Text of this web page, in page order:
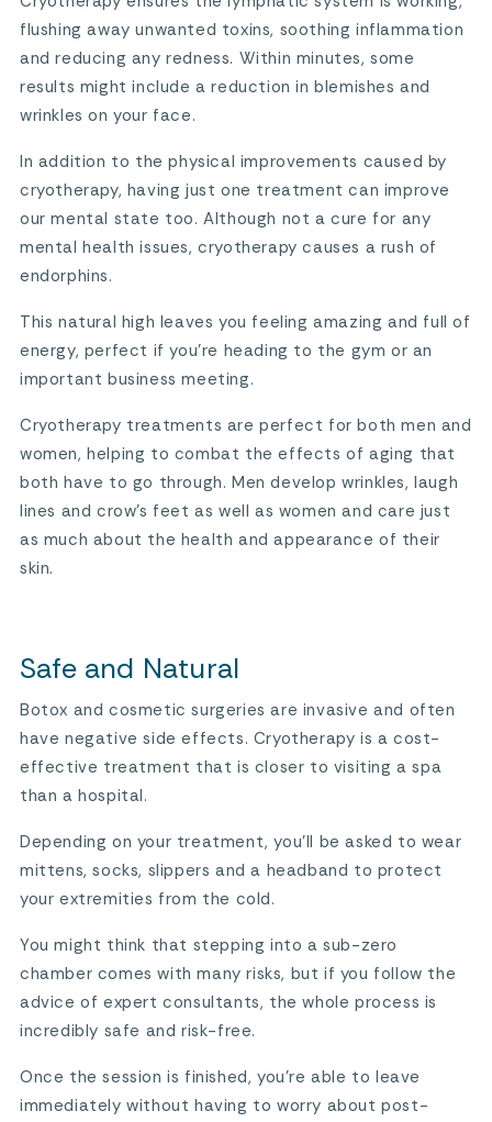
flushing away unwanted toxins, soothing inflammation
and reducing any redness. Within minutes, some
results might include a reduction in blemishes and
wrinkles on your face.
In addition to the physical improvements caused by
cryotherapy, having just one treatment can improve
our mental state too. Although not a cure for any
mental health issues, cryotherapy causes a rush of
endorphins.
This natural high leaves you feeling amazing and full of
energy, perfect if you’re heading to the gym or an
important business meeting.
Cryotherapy treatments are perfect for both men and
women, helping to combat the effects of aging that
both have to go through. Men develop wrinkles, laugh
lines and crow’s feet as well as women and care just
as much about the health and appearance of their
skin.
Safe and Natural
Botox and cosmetic surgeries are invasive and often
have negative side effects. Cryotherapy is a cost-
effective treatment that is closer to visiting a spa
than a hospital.
Depending on your treatment, you’ll be asked to wear
mittens, socks, slippers and a headband to protect
your extremities from the cold.
You might think that stepping into a sub-zero
chamber comes with many risks, but if you follow the
advice of expert consultants, the whole process is
incredibly safe and risk-free.
Once the session is finished, you’re able to leave
immediately without having to worry about post-